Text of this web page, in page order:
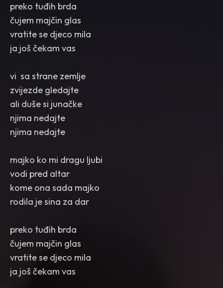
preko tuđih brda
čujem majčin glas
vratite se djeco mila
ja još čekam vas
vi sa strane zemlje
zvijezde gledajte
ali duše si junačke
njima nedajte
njima nedajte
majko ko mi dragu ljubi
vodi pred altar
kome ona sada majko
rodila je sina za dar
preko tuđih brda
čujem majčin glas
vratite se djeco mila
ja još čekam vas